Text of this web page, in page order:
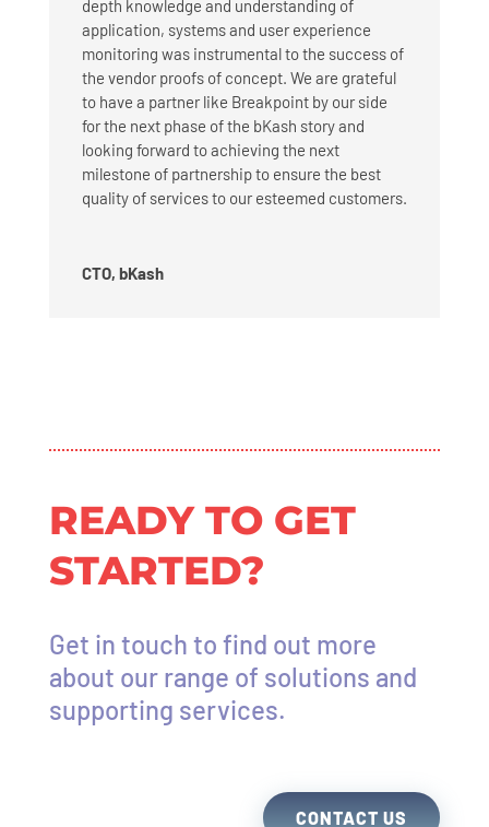
depth knowledge and understanding of
application, systems and user experience
monitoring was instrumental to the success of
the vendor proofs of concept. We are grateful
to have a partner like Breakpoint by our side
for the next phase of the bKash story and
looking forward to achieving the next
milestone of partnership to ensure the best
quality of services to our esteemed customers.
CTO, bKash
READY TO GET
STARTED?
Get in touch to find out more
about our range of solutions and
supporting services.
CONTACT US